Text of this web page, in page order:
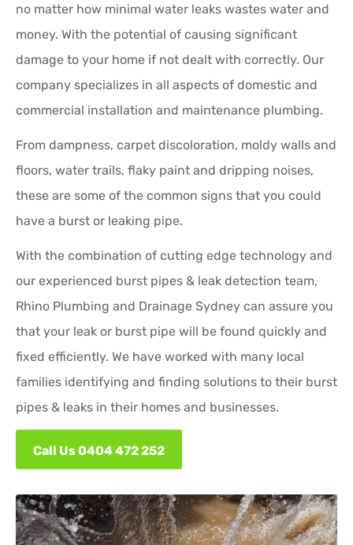
no matter how minimal water leaks wastes water and
money. With the potential of causing significant
damage to your home if not dealt with correctly. Our
company specializes in all aspects of domestic and
commercial installation and maintenance plumbing.
From dampness, carpet discoloration, moldy walls and
floors, water trails, flaky paint and dripping noises,
these are some of the common signs that you could
have a burst or leaking pipe.
With the combination of cutting edge technology and
our experienced burst pipes & leak detection team,
Rhino Plumbing and Drainage Sydney can assure you
that your leak or burst pipe will be found quickly and
fixed efficiently. We have worked with many local
families identifying and finding solutions to their burst
pipes & leaks in their homes and businesses.
Call Us 0404 472 252